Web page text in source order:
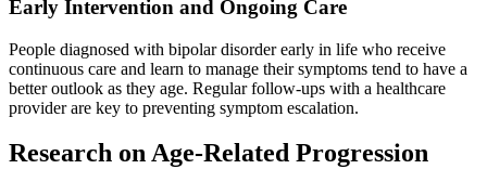
Early Intervention and Ongoing Care
People diagnosed with bipolar disorder early in life who receive
continuous care and learn to manage their symptoms tend to have a
better outlook as they age. Regular follow-ups with a healthcare
provider are key to preventing symptom escalation.
Research on Age-Related Progression